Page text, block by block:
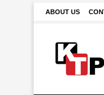
ABOUT US